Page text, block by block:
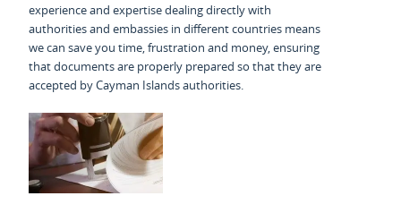
experience and expertise dealing directly with
authorities and embassies in different countries means
we can save you time, frustration and money, ensuring
that documents are properly prepared so that they are
accepted by Cayman Islands authorities.